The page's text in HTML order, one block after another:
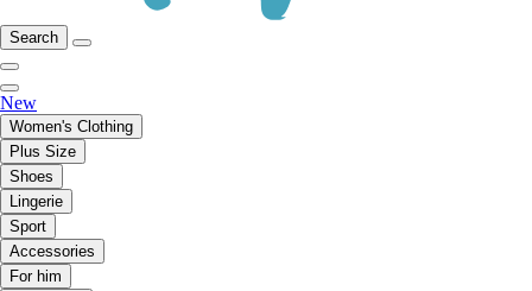
Search
New
Women's Clothing
Plus Size
Shoes
Lingerie
Sport
Accessories
For him